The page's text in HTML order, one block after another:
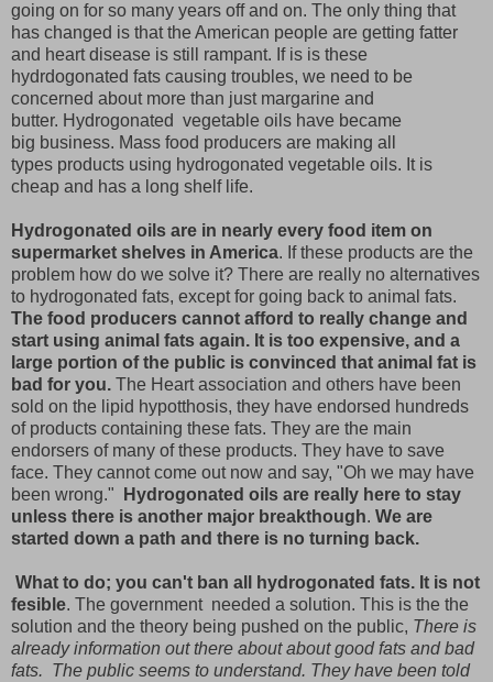
going on for so many years off and on. The only thing that
has changed is that the American people are getting fatter
and heart disease is still rampant. If is is these
hydrdogonated fats causing troubles, we need to be
concerned about more than just margarine and
butter. Hydrogonated vegetable oils have became
big business. Mass food producers are making all
types products using hydrogonated vegetable oils. It is
cheap and has a long shelf life.
Hydrogonated oils are in nearly every food item on
supermarket shelves in America. If these products are the
problem how do we solve it? There are really no alternatives
to hydrogonated fats, except for going back to animal fats.
The food producers cannot afford to really change and
start using animal fats again. It is too expensive, and a
large portion of the public is convinced that animal fat is
bad for you. The Heart association and others have been
sold on the lipid hypotthosis, they have endorsed hundreds
of products containing these fats. They are the main
endorsers of many of these products. They have to save
face. They cannot come out now and say, "Oh we may have
been wrong."
Hydrogonated oils are really here to stay
unless there is another major breakthough. We are
started down a path and there is no turning back.
What to do; you can't ban all hydrogonated fats. It is not
fesible. The government needed a solution. This is the the
solution and the theory being pushed on the public, There is
already information out there about about good fats and bad
fats. The public seems to understand. They have been told